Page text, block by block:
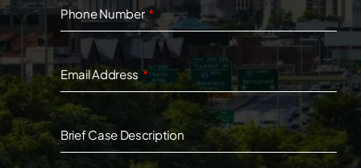
Phone Number
Email Address
Brief Case Description